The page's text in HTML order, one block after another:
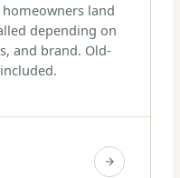
land
depending on
and brand. Old-